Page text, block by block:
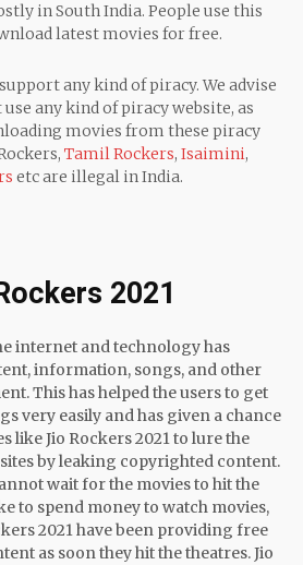
in South India. People use this
latest movies for free.
any kind of piracy. We advise
any kind of piracy website, as
movies from these piracy
Tamil Rockers, Isaimini,
etc are illegal in India.
2021
internet and technology has
information, songs, and other
This has helped the users to get
very easily and has given a chance
like Jio Rockers 2021 to lure the
by leaking copyrighted content.
wait for the movies to hit the
to spend money to watch movies,
2021 have been providing free
as soon they hit the theatres. Jio